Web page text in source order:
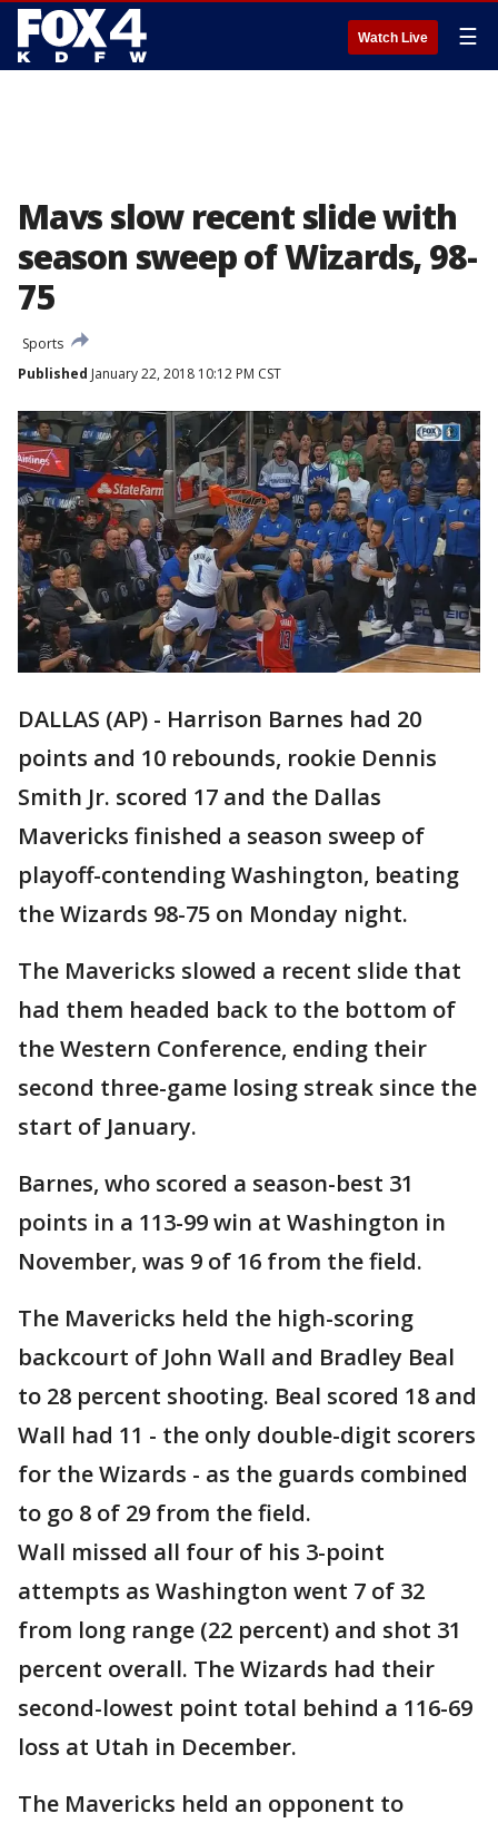
Watch Live ☰
Mavs slow recent slide with
season sweep of Wizards, 98-
75
Sports
Published January 22, 2018 10:12 PM CST
DALLAS (AP) - Harrison Barnes had 20
points and 10 rebounds, rookie Dennis
Smith Jr. scored 17 and the Dallas
Mavericks finished a season sweep of
playoff-contending Washington, beating
the Wizards 98-75 on Monday night.
The Mavericks slowed a recent slide that
had them headed back to the bottom of
the Western Conference, ending their
second three-game losing streak since the
start of January.
Barnes, who scored a season-best 31
points in a 113-99 win at Washington in
November, was 9 of 16 from the field.
The Mavericks held the high-scoring
backcourt of John Wall and Bradley Beal
to 28 percent shooting. Beal scored 18 and
Wall had 11 - the only double-digit scorers
for the Wizards - as the guards combined
to go 8 of 29 from the field.
Wall missed all four of his 3-point
attempts as Washington went 7 of 32
from long range (22 percent) and shot 31
percent overall. The Wizards had their
second-lowest point total behind a 116-69
loss at Utah in December.
The Mavericks held an opponent to